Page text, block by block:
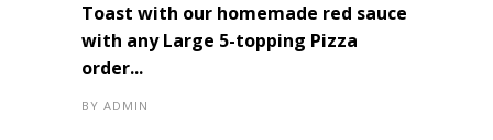
Toast with our homemade red sauce
with any Large 5-topping Pizza
order...
BY ADMIN